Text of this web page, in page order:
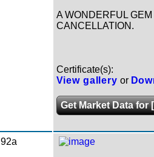
A WONDERFUL
CANCELLATION.
Certificate(s):
View gallery or
Get Market Data for
92a